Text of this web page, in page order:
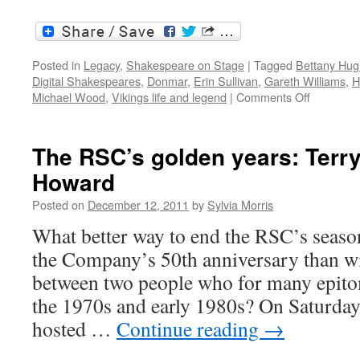
Posted in Legacy, Shakespeare on Stage | Tagged Bettany
Digital Shakespeares, Donmar, Erin Sullivan, Gareth Williams,
Michael Wood, Vikings life and legend | Comments Offon
encore
showings:
event
The RSC’s golden years:
Howard
Posted on December 12, 2011 by Sylvia Morris
What better way to end the RSC’s
the Company’s 50th anniversary than
between two people who for many
the 1970s and early 1980s? On
hosted … Continue reading →